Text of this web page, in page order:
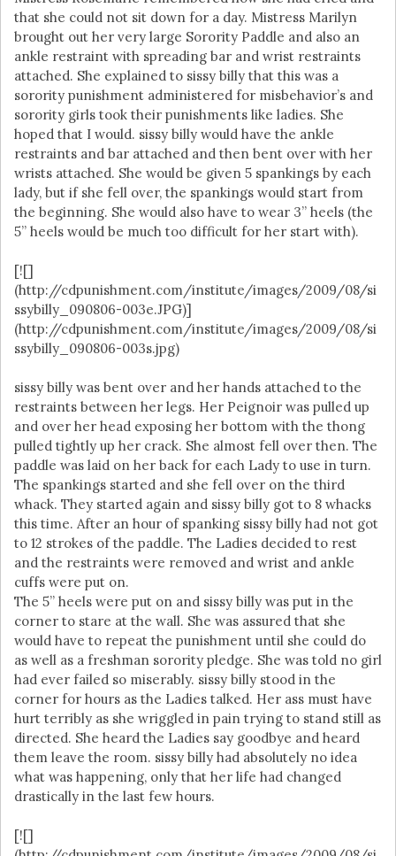
that she could not sit down for a day. Mistress Marilyn
brought out her very large Sorority Paddle and also an
ankle restraint with spreading bar and wrist restraints
attached. She explained to sissy billy that this was a
sorority punishment administered for misbehavior’s and
sorority girls took their punishments like ladies. She
hoped that I would. sissy billy would have the ankle
restraints and bar attached and then bent over with her
wrists attached. She would be given 5 spankings by each
lady, but if she fell over, the spankings would start from
the beginning. She would also have to wear 3” heels (the
5” heels would be much too difficult for her start with).
[![]
(http://cdpunishment.com/institute/images/2009/08/si
ssybilly_090806-003e.JPG)]
(http://cdpunishment.com/institute/images/2009/08/si
ssybilly_090806-003s.jpg)
sissy billy was bent over and her hands attached to the
restraints between her legs. Her Peignoir was pulled up
and over her head exposing her bottom with the thong
pulled tightly up her crack. She almost fell over then. The
paddle was laid on her back for each Lady to use in turn.
The spankings started and she fell over on the third
whack. They started again and sissy billy got to 8 whacks
this time. After an hour of spanking sissy billy had not got
to 12 strokes of the paddle. The Ladies decided to rest
and the restraints were removed and wrist and ankle
cuffs were put on.
The 5” heels were put on and sissy billy was put in the
corner to stare at the wall. She was assured that she
would have to repeat the punishment until she could do
as well as a freshman sorority pledge. She was told no girl
had ever failed so miserably. sissy billy stood in the
corner for hours as the Ladies talked. Her ass must have
hurt terribly as she wriggled in pain trying to stand still as
directed. She heard the Ladies say goodbye and heard
them leave the room. sissy billy had absolutely no idea
what was happening, only that her life had changed
drastically in the last few hours.
[![]